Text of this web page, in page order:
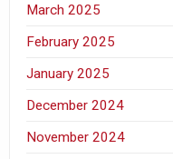
March 2025
February 2025
January 2025
December 2024
November 2024